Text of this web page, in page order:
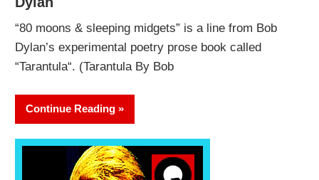
“80 moons & sleeping midgets” is a line from Bob
Dylan’s experimental poetry prose book called
“Tarantula“. (Tarantula By Bob
Continue Reading